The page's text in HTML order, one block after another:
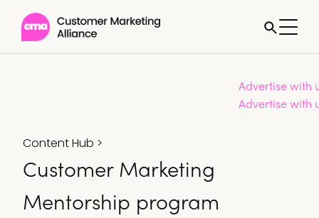
Advertise with
Advertise with
Content Hub >
Customer Marketing
Mentorship program